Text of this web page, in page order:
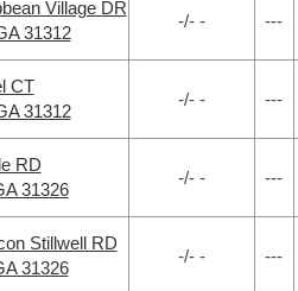
Village DR
31312
-/- - ---
CT
31312
-/- - ---
RD
31326
-/- - ---
Stillwell RD
31326
-/- - ---